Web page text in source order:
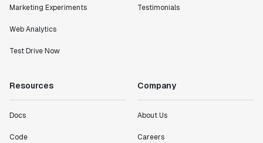
Marketing Experiments
Web Analytics
Test Drive Now
Testimonials
Resources
Docs
Code
Company
About Us
Careers